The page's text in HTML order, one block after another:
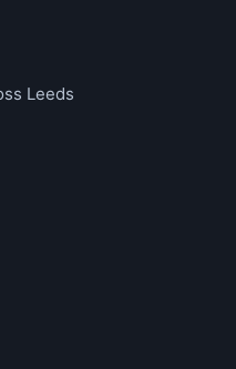
Leeds